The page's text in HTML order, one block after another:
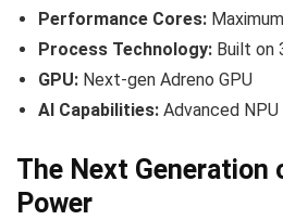
Performance Cores:
Process Technology: Built on
GPU: Next-gen Adreno GPU
AI Capabilities: Advanced
The Next Generation
Power